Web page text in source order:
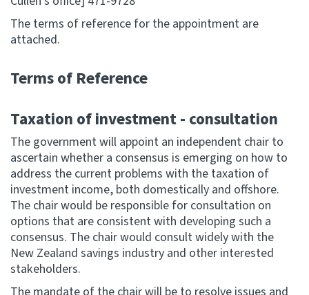
The terms of reference for the appointment are
attached.
Terms of Reference
Taxation of investment - consultation
The government will appoint an independent chair to
ascertain whether a consensus is emerging on how to
address the current problems with the taxation of
investment income, both domestically and offshore.
The chair would be responsible for consultation on
options that are consistent with developing such a
consensus. The chair would consult widely with the
New Zealand savings industry and other interested
stakeholders.